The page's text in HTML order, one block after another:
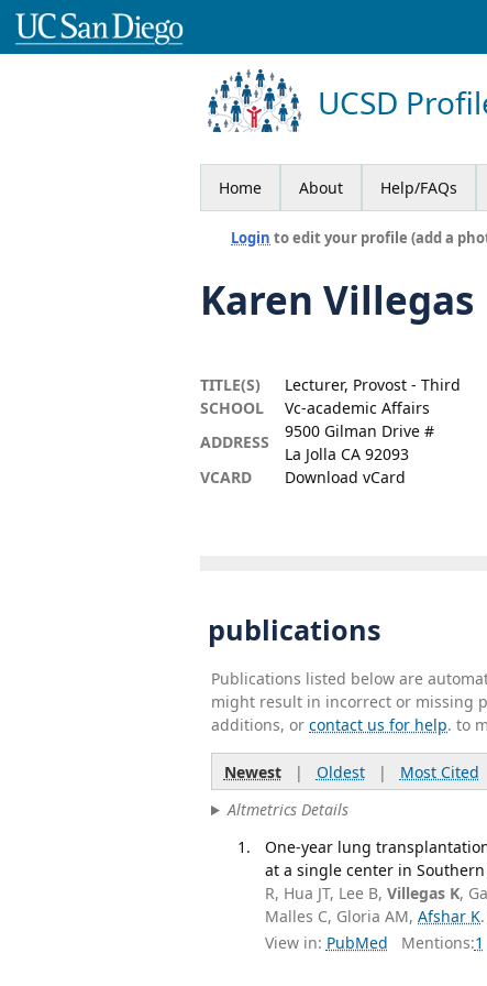
UCSD
Home About Help/FAQs
Login to edit your profile (add a
Karen Villegas
TITLE(S)
Lecturer, Provost - Third
SCHOOL
Vc-academic Affairs
ADDRESS
9500 Gilman Drive #
La Jolla CA 92093
VCARD
Download vCard
publications
Publications listed below are
might result in incorrect or missing
additions, or contact us for help. to
Newest| Oldest| Most Cited
Altmetrics Details
One-year lung
at a single center in Southern
R, Hua JT, Lee B,Villegas K,
Malles C, Gloria AM,Afshar K
View in: PubMed Mentions:1